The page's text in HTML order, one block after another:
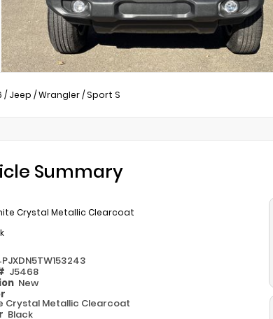
/ Jeep /Wrangler/Sport S
Summary
Crystal Metallic Clearcoat
J5468
New
Crystal Metallic Clearcoat
Black